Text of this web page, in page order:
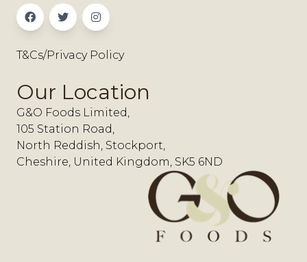
T&Cs/Privacy Policy
Our Location
G&O Foods Limited,
105 Station Road,
North Reddish, Stockport,
Cheshire, United Kingdom, SK5 6ND